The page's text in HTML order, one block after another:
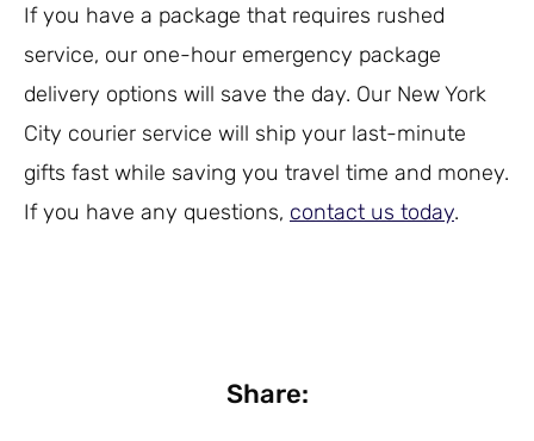
If you have a package that requires rushed
service, our one-hour emergency package
delivery options will save the day. Our New York
City courier service will ship your last-minute
gifts fast while saving you travel time and money.
If you have any questions, contact us today.
Share: